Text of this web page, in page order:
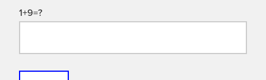
1+9=?